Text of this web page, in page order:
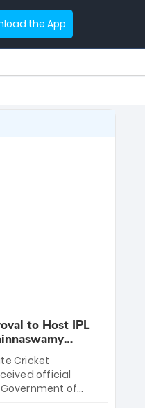
the App
to Host IPL
Cricket
official
of